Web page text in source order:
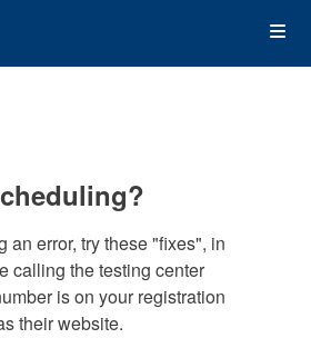
an error, try these "fixes", in
calling the testing center
is on your registration
their website.